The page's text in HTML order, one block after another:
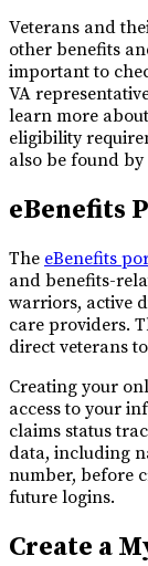
Veterans and
other benefits
important to
VA
learn more
eligibility
also be found
eBenefits
The eBenefits
and benefits-
warriors, active
care providers.
direct veterans
Creating your
access to your
claims status
data, including
number, before
future logins.
Create a